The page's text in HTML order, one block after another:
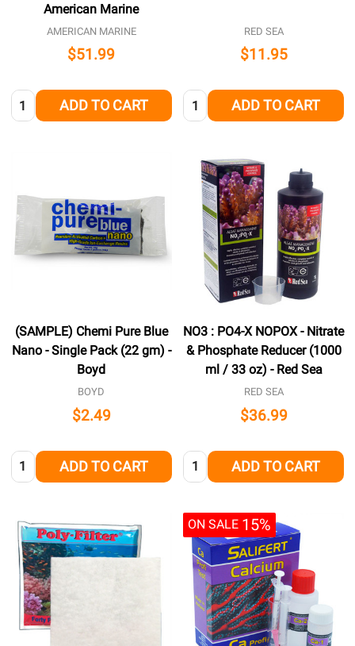
American Marine
AMERICAN MARINE
$51.99
Quantity: ADD TO CART
RED SEA
$11.95
Quantity: ADD TO CART
(SAMPLE) Chemi Pure Blue
Nano - Single Pack (22 gm) -
Boyd
BOYD
$2.49
Quantity: ADD TO CART
NO3 : PO4-X NOPOX - Nitrate
& Phosphate Reducer (1000
ml / 33 oz) - Red Sea
RED SEA
$36.99
Quantity: ADD TO CART
ON SALE 15%